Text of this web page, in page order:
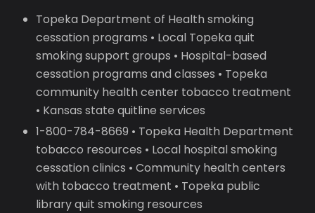
Topeka Department of Health smoking
cessation programs • Local Topeka quit
smoking support groups • Hospital-based
cessation programs and classes • Topeka
community health center tobacco treatment
• Kansas state quitline services
1-800-784-8669 • Topeka Health Department
tobacco resources • Local hospital smoking
cessation clinics • Community health centers
with tobacco treatment • Topeka public
library quit smoking resources